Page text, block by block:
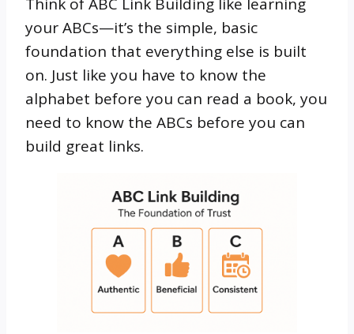
your ABCs—it’s the simple, basic
foundation that everything else is built
on. Just like you have to know the
alphabet before you can read a book, you
need to know the ABCs before you can
build great links.